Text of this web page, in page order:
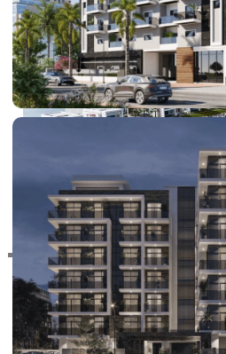
RAS AL KHAIMAH
COMMUNITIES
TRENDING